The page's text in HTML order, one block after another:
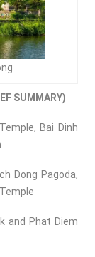
SUMMARY)
Bai Dinh
Dong Pagoda,
and Phat Diem